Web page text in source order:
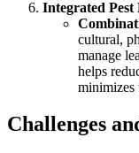
Integrated
cultural,
manage
helps
minimizes
Challenges